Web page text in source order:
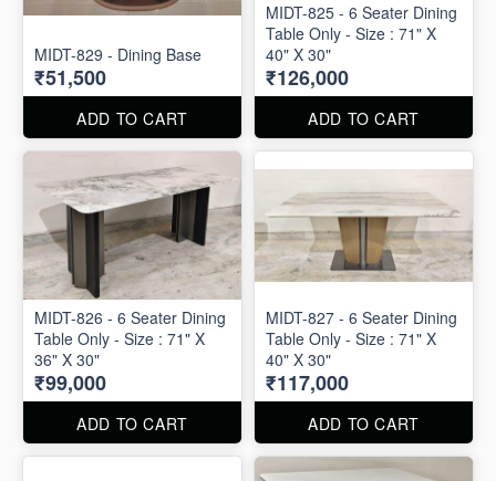
MIDT-829 - Dining Base
₹51,500
ADD TO CART
MIDT-825 - 6 Seater Dining
Table Only - Size : 71" X
40" X 30"
₹126,000
ADD TO CART
MIDT-826 - 6 Seater Dining
Table Only - Size : 71" X
36" X 30"
₹99,000
ADD TO CART
MIDT-827 - 6 Seater Dining
Table Only - Size : 71" X
40" X 30"
₹117,000
ADD TO CART